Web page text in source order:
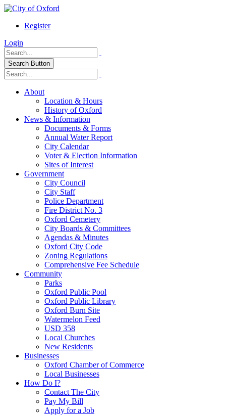
Register
Login
Search Button
About
Location & Hours
History of Oxford
News & Information
Documents & Forms
Annual Water Report
City Calendar
Voter & Election Information
Sites of Interest
Government
City Council
City Staff
Police Department
Fire District No. 3
Oxford Cemetery
City Boards & Committees
Agendas & Minutes
Oxford City Code
Zoning Regulations
Comprehensive Fee Schedule
Community
Parks
Oxford Public Pool
Oxford Public Library
Oxford Burn Site
Watermelon Feed
USD 358
Local Churches
New Residents
Businesses
Oxford Chamber of Commerce
Local Businesses
How Do I?
Contact The City
Pay My Bill
Apply for a Job